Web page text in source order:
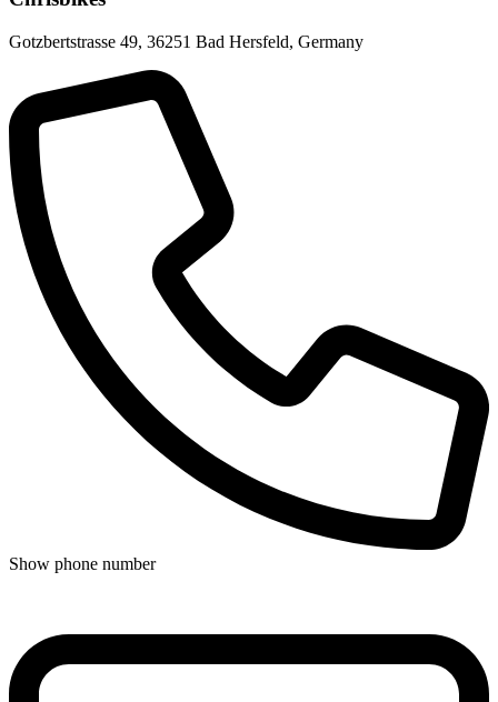
Gotzbertstrasse 49, 36251 Bad Hersfeld, Germany
Show phone number